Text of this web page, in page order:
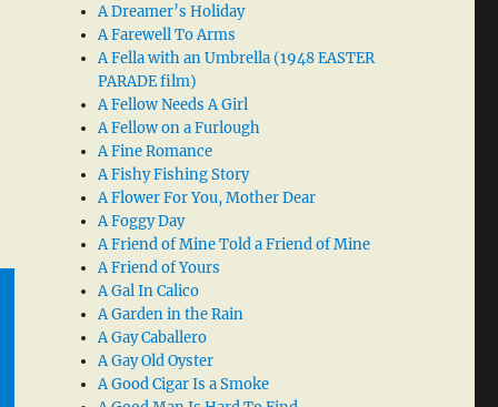
A Dreamer’s Holiday
A Farewell To Arms
A Fella with an Umbrella (1948 EASTER
PARADE film)
A Fellow Needs A Girl
A Fellow on a Furlough
A Fine Romance
A Fishy Fishing Story
A Flower For You, Mother Dear
A Foggy Day
A Friend of Mine Told a Friend of Mine
A Friend of Yours
A Gal In Calico
A Garden in the Rain
A Gay Caballero
A Gay Old Oyster
A Good Cigar Is a Smoke